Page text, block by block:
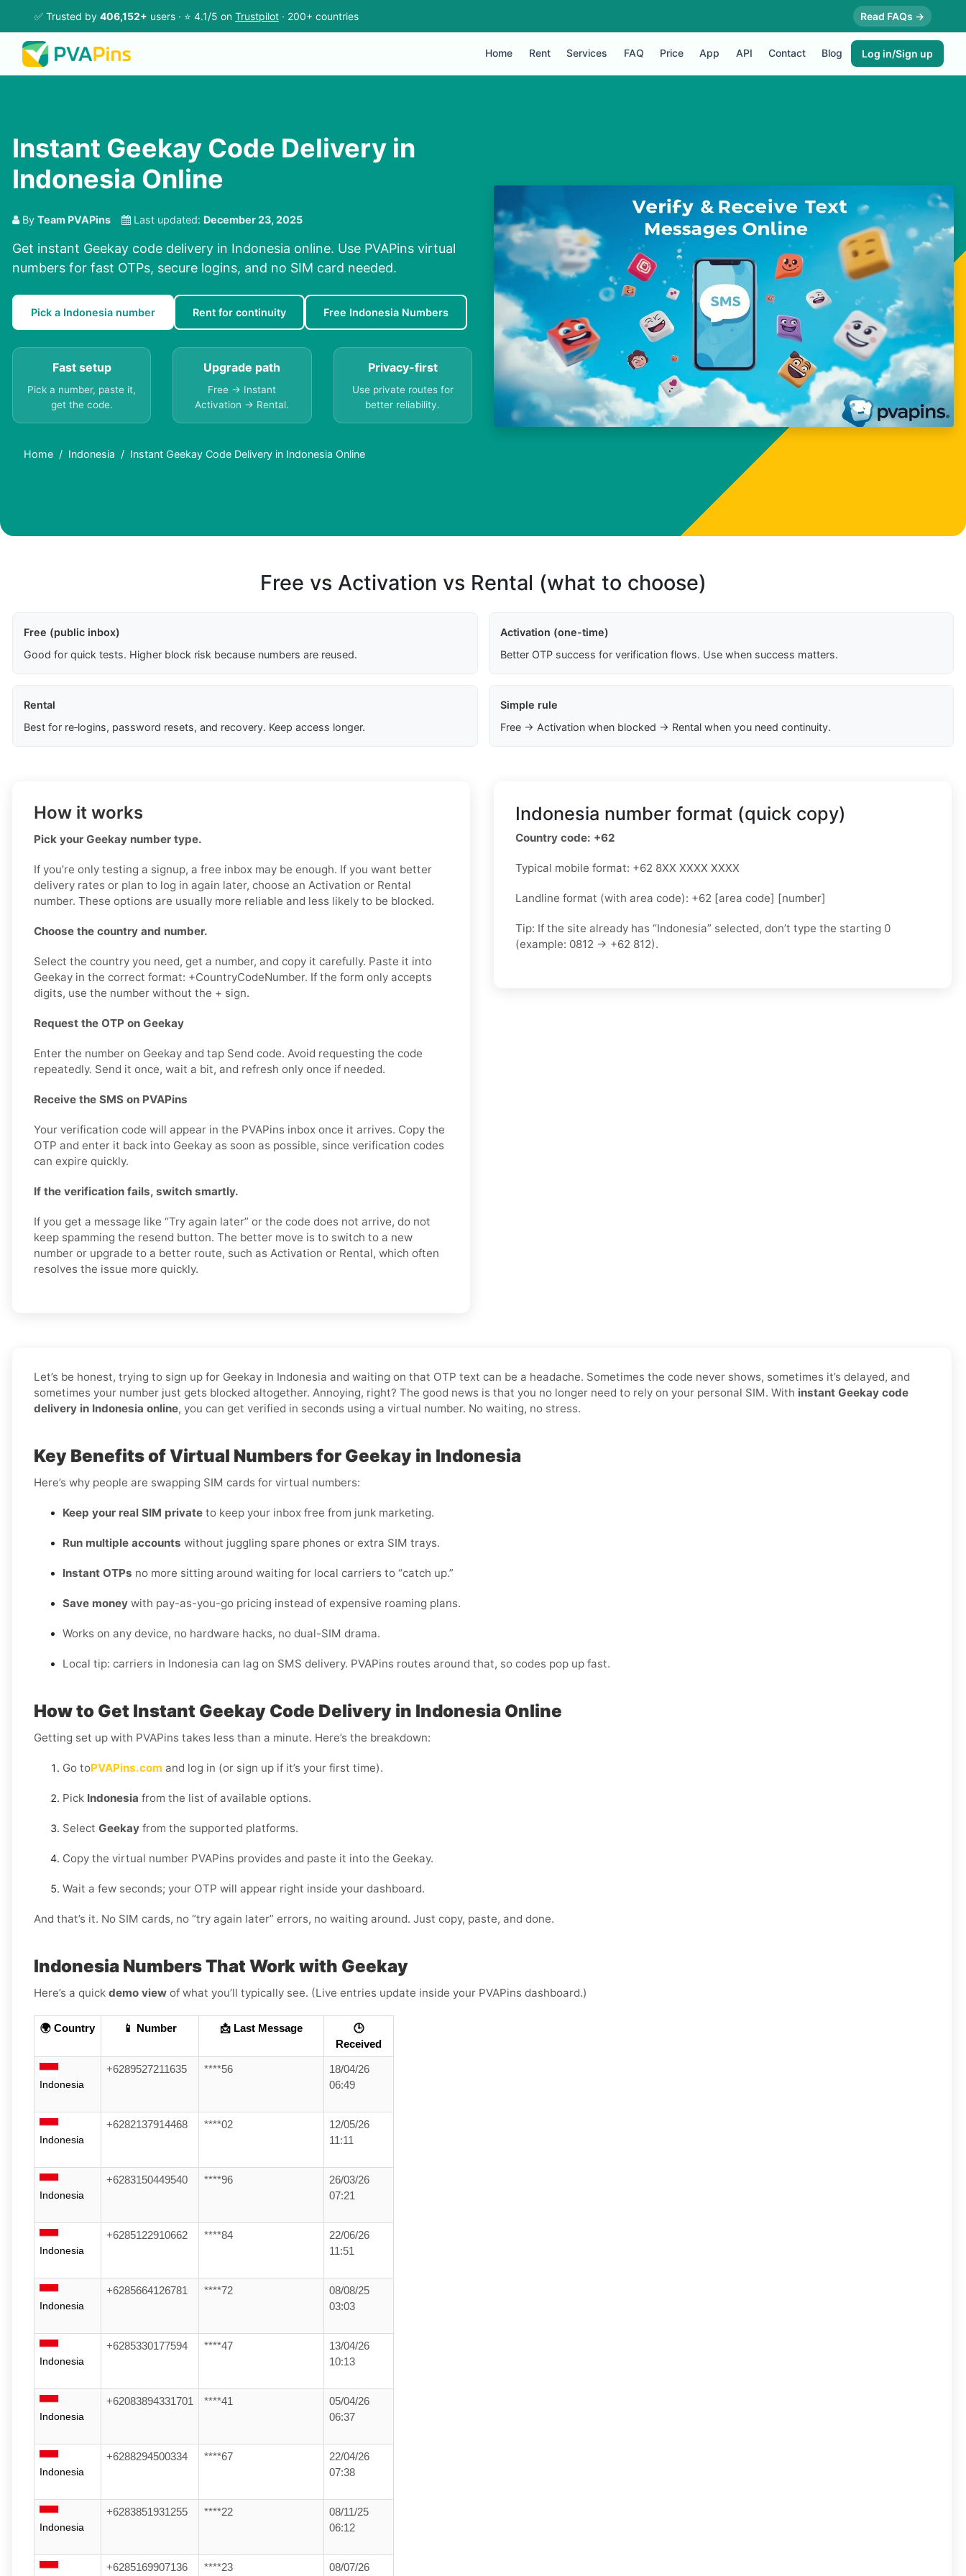
✅ Trusted by 406,152+ users · ⭐ 4.1/5 on Trustpilot · 200+ countries Read FAQs →
Home Rent Services FAQ Price App API Contact Blog Log in/Sign up
Instant Geekay Code Delivery in
Indonesia Online
By Team PVAPins Last updated: December 23, 2025
Get instant Geekay code delivery in Indonesia online. Use PVAPins virtual
numbers for fast OTPs, secure logins, and no SIM card needed.
Pick a Indonesia number Rent for continuity Free Indonesia Numbers
Fast setup
Pick a number, paste it,
get the code.
Upgrade path
Free → Instant
Activation → Rental.
Privacy-first
Use private routes for
better reliability.
Home Indonesia Instant Geekay Code Delivery in Indonesia Online
Free vs Activation vs Rental (what to choose)
Free (public inbox)
Good for quick tests. Higher block risk because numbers are reused.
Activation (one-time)
Better OTP success for verification flows. Use when success matters.
Rental
Best for re‑logins, password resets, and recovery. Keep access longer.
Simple rule
Free → Activation when blocked → Rental when you need continuity.
How it works
Pick your Geekay number type.
If you’re only testing a signup, a free inbox may be enough. If you want better
delivery rates or plan to log in again later, choose an Activation or Rental
number. These options are usually more reliable and less likely to be blocked.
Choose the country and number.
Select the country you need, get a number, and copy it carefully. Paste it into
Geekay in the correct format: +CountryCodeNumber. If the form only accepts
digits, use the number without the + sign.
Request the OTP on Geekay
Enter the number on Geekay and tap Send code. Avoid requesting the code
repeatedly. Send it once, wait a bit, and refresh only once if needed.
Receive the SMS on PVAPins
Your verification code will appear in the PVAPins inbox once it arrives. Copy the
OTP and enter it back into Geekay as soon as possible, since verification codes
can expire quickly.
If the verification fails, switch smartly.
If you get a message like “Try again later” or the code does not arrive, do not
keep spamming the resend button. The better move is to switch to a new
number or upgrade to a better route, such as Activation or Rental, which often
resolves the issue more quickly.
Indonesia number format (quick copy)
Country code: +62
Typical mobile format: +62 8XX XXXX XXXX
Landline format (with area code): +62 [area code] [number]
Tip: If the site already has “Indonesia” selected, don’t type the starting 0
(example: 0812 → +62 812).
Let’s be honest, trying to sign up for Geekay in Indonesia and waiting on that OTP text can be a headache. Sometimes the code never shows, sometimes it’s delayed, and
sometimes your number just gets blocked altogether. Annoying, right? The good news is that you no longer need to rely on your personal SIM. With instant Geekay code
delivery in Indonesia online, you can get verified in seconds using a virtual number. No waiting, no stress.
Key Benefits of Virtual Numbers for Geekay in Indonesia
Here’s why people are swapping SIM cards for virtual numbers:
Keep your real SIM private to keep your inbox free from junk marketing.
Run multiple accounts without juggling spare phones or extra SIM trays.
Instant OTPs no more sitting around waiting for local carriers to “catch up.”
Save money with pay-as-you-go pricing instead of expensive roaming plans.
Works on any device, no hardware hacks, no dual-SIM drama.
Local tip: carriers in Indonesia can lag on SMS delivery. PVAPins routes around that, so codes pop up fast.
How to Get Instant Geekay Code Delivery in Indonesia Online
Getting set up with PVAPins takes less than a minute. Here’s the breakdown:
Go toPVAPins.com and log in (or sign up if it’s your first time).
Pick Indonesia from the list of available options.
Select Geekay from the supported platforms.
Copy the virtual number PVAPins provides and paste it into the Geekay.
Wait a few seconds; your OTP will appear right inside your dashboard.
And that’s it. No SIM cards, no “try again later” errors, no waiting around. Just copy, paste, and done.
Indonesia Numbers That Work with Geekay
Here’s a quick demo view of what you’ll typically see. (Live entries update inside your PVAPins dashboard.)
🌍 Country 📱 Number 📩 Last Message
🕒
Received
Indonesia
+6289527211635 ****56
18/04/26
06:49
Indonesia
+6282137914468 ****02
12/05/26
11:11
Indonesia
+6283150449540 ****96
26/03/26
07:21
Indonesia
+6285122910662 ****84
22/06/26
11:51
Indonesia
+6285664126781 ****72
08/08/25
03:03
Indonesia
+6285330177594 ****47
13/04/26
10:13
Indonesia
+62083894331701 ****41
05/04/26
06:37
Indonesia
+6288294500334 ****67
22/04/26
07:38
Indonesia
+6283851931255 ****22
08/11/25
06:12
+6285169907136 ****23 08/07/26